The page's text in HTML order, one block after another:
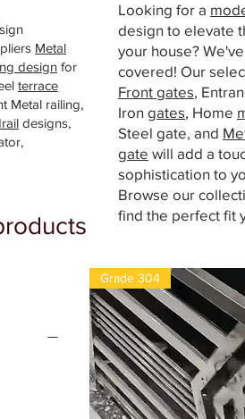
Metal
design for
terrace
Metal railing,
designs,
Looking for a
design to elevate
your house?
covered! Our
Front gates,
Iron gates, Home
Steel gate, and
gate will add a
sophistication to
Browse our
find the perfect fit
Grade 304